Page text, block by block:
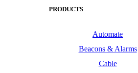
PRODUCTS
Automate
Beacons & Alarms
Cable